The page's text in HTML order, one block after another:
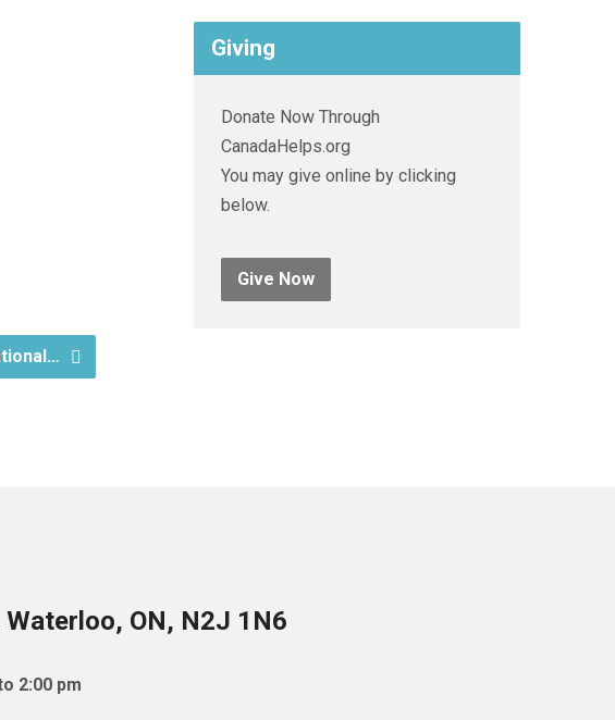
Giving
Donate Now Through
CanadaHelps.org
You may give online by clicking
below.
Give Now
ON, N2J 1N6
2:00 pm